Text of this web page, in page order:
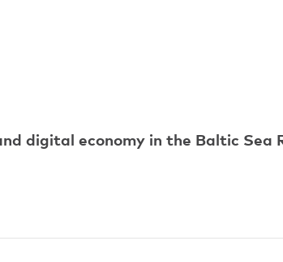
digital economy in the Baltic Sea